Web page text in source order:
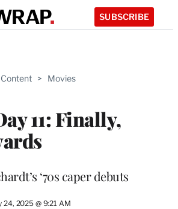
SUBSCRIBE
> Movies
11: Finally,
‘70s caper debuts
24, 2025 @ 9:21 AM